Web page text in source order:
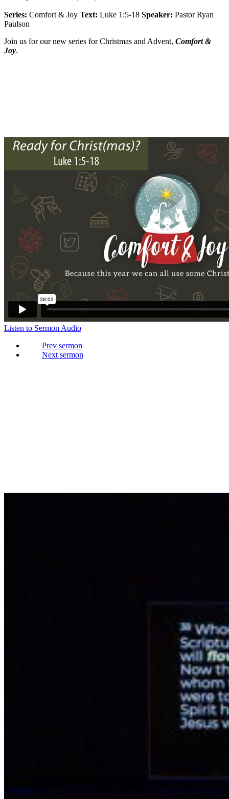
Series: Comfort & Joy Text: Luke 1:5-18 Speaker: Pastor Ryan
Paulson
Join us for our new series for Christmas and Advent, Comfort &
Joy.
Listen to Sermon Audio
Prev
Next